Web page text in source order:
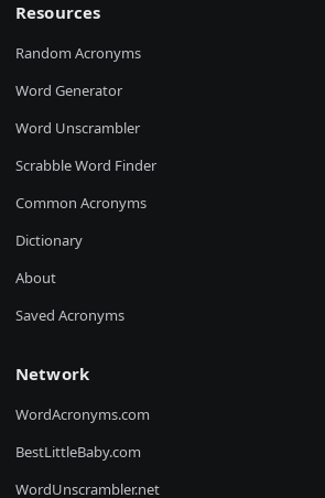
Resources
Random Acronyms
Word Generator
Word Unscrambler
Scrabble Word Finder
Common Acronyms
Dictionary
About
Saved Acronyms
Network
WordAcronyms.com
BestLittleBaby.com
WordUnscrambler.net